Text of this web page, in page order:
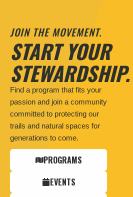
JOIN THE MOVEMENT.
START YOUR
STEWARDSHIP.
Find a program that fits your
passion and join a community
committed to protecting our
trails and natural spaces for
generations to come.
PROGRAMS
EVENTS